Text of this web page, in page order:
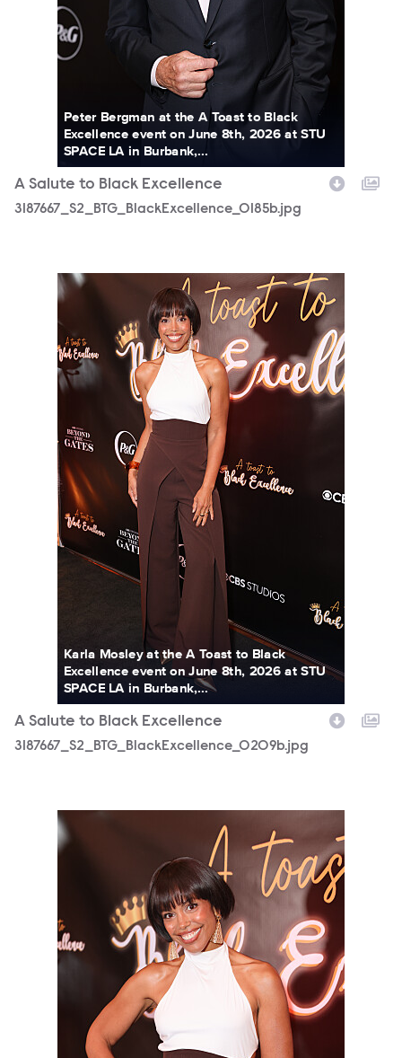
Peter Bergman at the A Toast to Black
Excellence event on June 8th, 2026 at STU
SPACE LA in Burbank,...
A Salute to Black Excellence
3187667_S2_BTG_BlackExcellence_0185b.jpg
3187667_S2_BTG_BlackExcellence_0209b.jpg
Karla Mosley at the A Toast to Black
Excellence event on June 8th, 2026 at STU
SPACE LA in Burbank,...
A Salute to Black Excellence
3187667_S2_BTG_BlackExcellence_0209b.jpg
3187667_S2_BTG_BlackExcellence_0216b.jpg